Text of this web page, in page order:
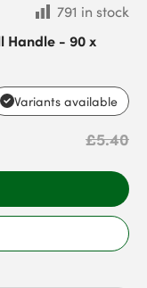
791 in stock
Handle - 90 x
Variants available
£5.40